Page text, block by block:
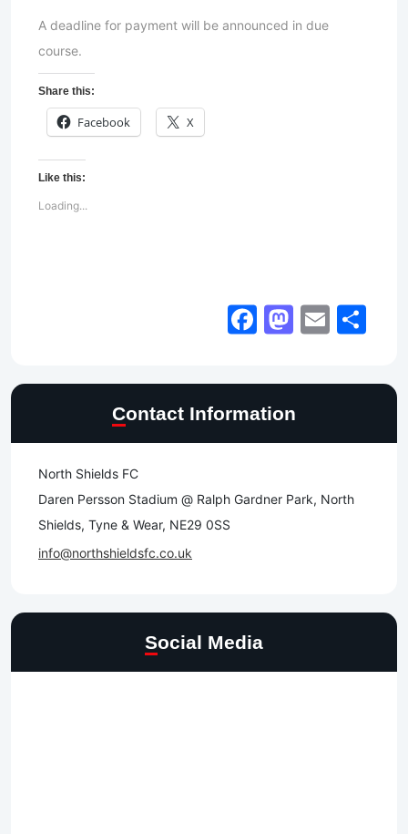
A deadline for payment will be announced in due
course.
Share this:
Facebook X
Like this:
Loading...
Facebook
Email
Contact Information
North Shields FC
Daren Persson Stadium @ Ralph Gardner Park, North
Shields, Tyne & Wear, NE29 0SS
info@northshieldsfc.co.uk
Social Media